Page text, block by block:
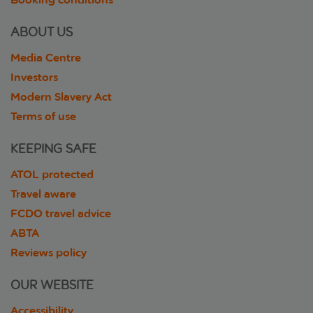
ABOUT US
Media Centre
Investors
Modern Slavery Act
Terms of use
KEEPING SAFE
ATOL protected
Travel aware
FCDO travel advice
ABTA
Reviews policy
OUR WEBSITE